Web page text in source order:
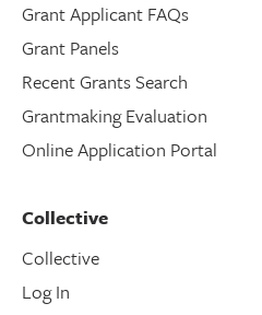
Grant Applicant FAQs
Grant Panels
Recent Grants Search
Grantmaking Evaluation
Online Application Portal
Collective
Collective
Log In